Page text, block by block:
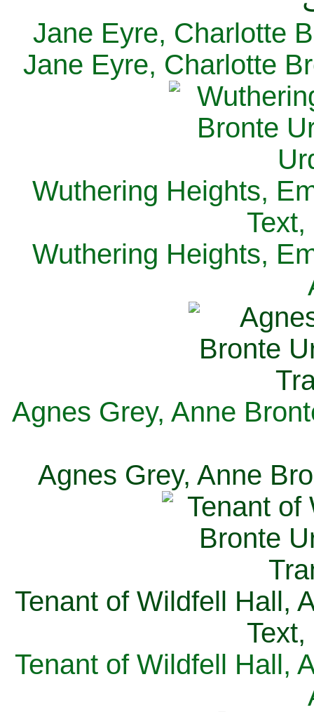
Jane Eyre, Charlotte
Jane Eyre, Charlotte
Wuthering Heights,
Wuthering Heights,
Agnes Grey, Anne
Agnes Grey, Anne
Tenant of Wildfell Hall,
Tenant of Wildfell Hall,